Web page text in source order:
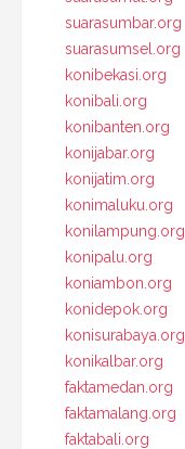
suarasumbar.org
suarasumsel.org
konibekasi.org
konibali.org
konibanten.org
konijabar.org
konijatim.org
konimaluku.org
konilampung.org
konipalu.org
koniambon.org
konidepok.org
konisurabaya.org
konikalbar.org
faktamedan.org
faktamalang.org
faktabali.org